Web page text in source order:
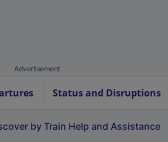
Advertisement
Status and Disruptions
by Train Help and Assistance